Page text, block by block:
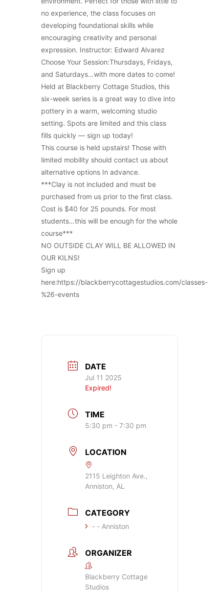
no experience, the class focuses on
developing foundational skills while
encouraging creativity and personal
expression. Instructor: Edward Alvarez
Choose Your Session:Thursdays, Fridays,
and Saturdays…with more dates to come!
Held at Blackberry Cottage Studios, this
six-week series is a great way to dive into
pottery in a warm, welcoming studio
setting. Spots are limited and this class
fills quickly — sign up today!
This course is held upstairs! Those with
limited mobility should contact us about
alternative options In advance.
***Clay is not included and must be
purchased from us prior to the first class.
Cost is $40 for 25 pounds. For most
students…this will be enough for the whole
course***
NO OUTSIDE CLAY WILL BE ALLOWED IN
OUR KILNS!
Sign up
here:https://blackberrycottagestudios.com/classes-
%26-events
DATE
Jul 11 2025
Expired!
TIME
5:30 pm - 7:30 pm
LOCATION
2115 Leighton Ave.,
Anniston, AL
CATEGORY
- - Anniston
ORGANIZER
Blackberry Cottage
Studios